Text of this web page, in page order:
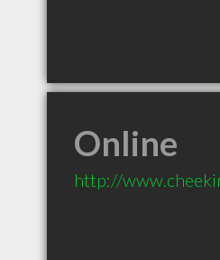
Online
http://